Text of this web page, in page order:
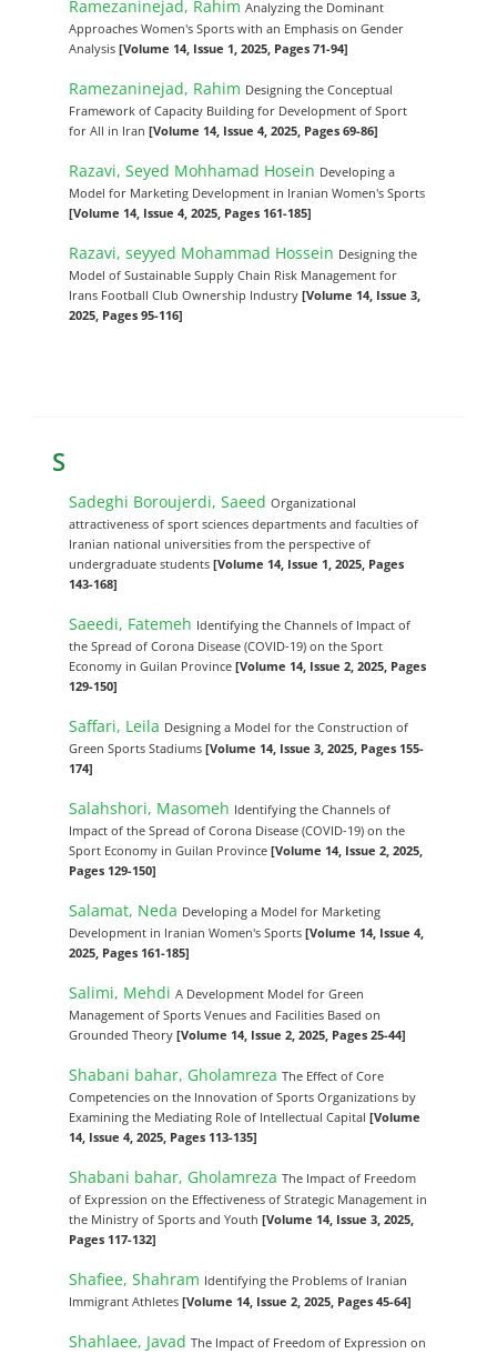
Ramezaninejad, RahimAnalyzing the Dominant
Approaches Women's Sports with an Emphasis on Gender
Analysis[Volume 14, Issue 1, 2025, Pages 71-94]
Ramezaninejad, Rahim Designing the Conceptual
Framework of Capacity Building for Development of Sport
for All in Iran[Volume 14, Issue 4, 2025, Pages 69-86]
Razavi, Seyed Mohhamad Hosein Developing a
Model for Marketing Development in Iranian Women's Sports
[Volume 14, Issue 4, 2025, Pages 161-185]
Razavi, seyyed Mohammad Hossein Designing the
Model of Sustainable Supply Chain Risk Management for
Irans Football Club Ownership Industry[Volume 14, Issue 3,
2025, Pages 95-116]
S
Sadeghi Boroujerdi, SaeedOrganizational
attractiveness of sport sciences departments and faculties of
Iranian national universities from the perspective of
undergraduate students[Volume 14, Issue 1, 2025, Pages
143-168]
Saeedi, Fatemeh Identifying the Channels of Impact of
the Spread of Corona Disease (COVID-19) on the Sport
Economy in Guilan Province[Volume 14, Issue 2, 2025, Pages
129-150]
Saffari, Leila Designing a Model for the Construction of
Green Sports Stadiums[Volume 14, Issue 3, 2025, Pages 155-
174]
Salahshori, Masomeh Identifying the Channels of
Impact of the Spread of Corona Disease (COVID-19) on the
Sport Economy in Guilan Province[Volume 14, Issue 2, 2025,
Pages 129-150]
Salamat, Neda Developing a Model for Marketing
Development in Iranian Women's Sports[Volume 14, Issue 4,
2025, Pages 161-185]
Salimi, MehdiA Development Model for Green
Management of Sports Venues and Facilities Based on
Grounded Theory[Volume 14, Issue 2, 2025, Pages 25-44]
Shabani bahar, GholamrezaThe Effect of Core
Competencies on the Innovation of Sports Organizations by
Examining the Mediating Role of Intellectual Capital[Volume
14, Issue 4, 2025, Pages 113-135]
Shabani bahar, GholamrezaThe Impact of Freedom
of Expression on the Effectiveness of Strategic Management in
the Ministry of Sports and Youth[Volume 14, Issue 3, 2025,
Pages 117-132]
Shafiee, Shahram Identifying the Problems of Iranian
Immigrant Athletes[Volume 14, Issue 2, 2025, Pages 45-64]
Shahlaee, JavadThe Impact of Freedom of Expression on